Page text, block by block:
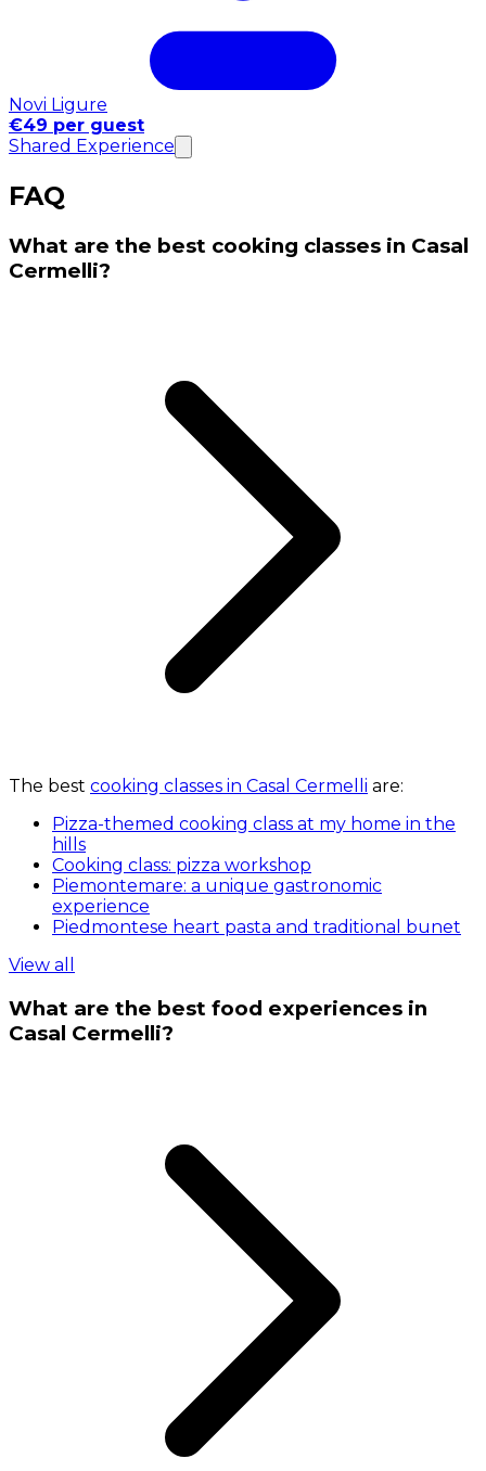
Novi Ligure
€49 per guest
Shared Experience
FAQ
What are the best cooking classes in Casal
Cermelli?
The best cooking classes in Casal Cermelli are:
Pizza-themed cooking class at my home in the
hills
Cooking class: pizza workshop
Piemontemare: a unique gastronomic
experience
Piedmontese heart pasta and traditional bunet
View all
What are the best food experiences in
Casal Cermelli?